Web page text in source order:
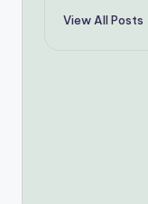
View All Posts